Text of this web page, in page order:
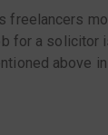
freelancers
for a solicitor
above